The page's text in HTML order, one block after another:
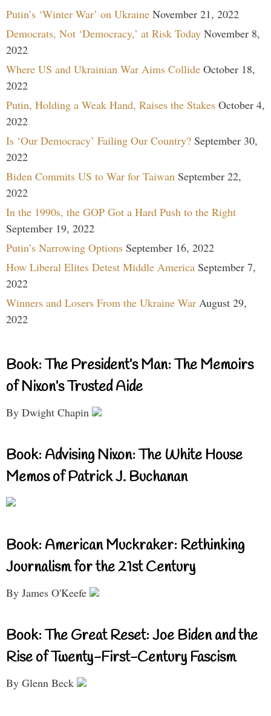
Putin’s ‘Winter War’ on Ukraine November 21, 2022
Democrats, Not ‘Democracy,’ at Risk Today November 8,
2022
Where US and Ukrainian War Aims Collide October 18,
2022
Putin, Holding a Weak Hand, Raises the Stakes October 4,
2022
Is ‘Our Democracy’ Failing Our Country? September 30,
2022
Biden Commits US to War for Taiwan September 22,
2022
In the 1990s, the GOP Got a Hard Push to the Right
September 19, 2022
Putin’s Narrowing Options September 16, 2022
How Liberal Elites Detest Middle America September 7,
2022
Winners and Losers From the Ukraine War August 29,
2022
Book: The President’s Man: The Memoirs
of Nixon’s Trusted Aide
By Dwight Chapin
Book: Advising Nixon: The White House
Memos of Patrick J. Buchanan
Book: American Muckraker: Rethinking
Journalism for the 21st Century
By James O'Keefe
Book: The Great Reset: Joe Biden and the
Rise of Twenty-First-Century Fascism
By Glenn Beck